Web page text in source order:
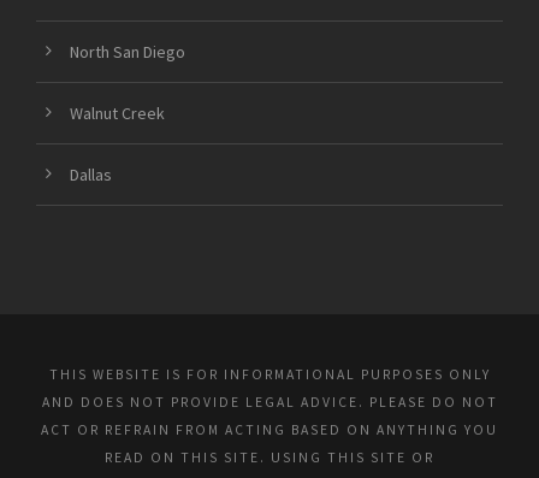
North San Diego
Walnut Creek
Dallas
THIS WEBSITE IS FOR INFORMATIONAL PURPOSES ONLY
AND DOES NOT PROVIDE LEGAL ADVICE. PLEASE DO NOT
ACT OR REFRAIN FROM ACTING BASED ON ANYTHING YOU
READ ON THIS SITE. USING THIS SITE OR